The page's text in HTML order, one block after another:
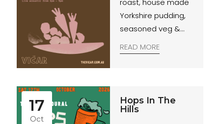
roast, house made
Yorkshire pudding,
seasoned veg &
READ MORE
Hops In The
Hills
17
Oct